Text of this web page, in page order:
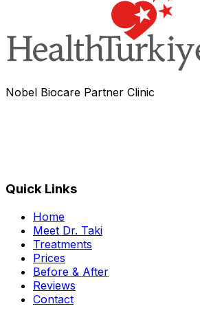
Nobel Biocare Partner Clinic
Quick Links
Home
Meet Dr. Taki
Treatments
Prices
Before & After
Reviews
Contact